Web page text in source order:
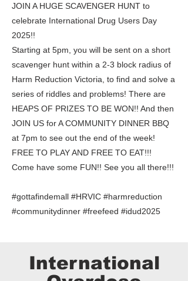
JOIN A HUGE SCAVENGER HUNT to
celebrate International Drug Users Day
2025!!
Starting at 5pm, you will be sent on a short
scavenger hunt within a 2-3 block radius of
Harm Reduction Victoria, to find and solve a
series of riddles and problems! There are
HEAPS OF PRIZES TO BE WON!! And then
JOIN US for A COMMUNITY DINNER BBQ
at 7pm to see out the end of the week!
FREE TO PLAY AND FREE TO EAT!!!
Come have some FUN!! See you all there!!!
#gottafindemall #HRVIC #harmreduction
#communitydinner #freefeed #idud2025
International